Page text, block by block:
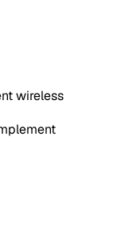
wireless